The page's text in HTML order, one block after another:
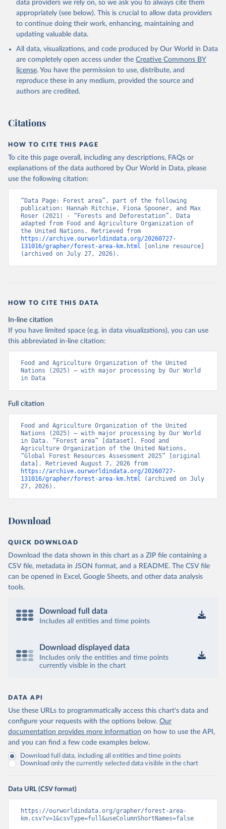
data providers we rely on, so we ask you to always cite them
appropriately (see below). This is crucial to allow data providers
to continue doing their work, enhancing, maintaining and
updating valuable data.
All data, visualizations, and code produced by Our World in Data
are completely open access under the Creative Commons BY
license. You have the permission to use, distribute, and
reproduce these in any medium, provided the source and
authors are credited.
Citations
HOW TO CITE THIS PAGE
To cite this page overall, including any descriptions, FAQs or
explanations of the data authored by Our World in Data, please
use the following citation:
“Data Page: Forest area”, part of the following
publication: Hannah Ritchie, Fiona Spooner, and Max
Roser (2021) - “Forests and Deforestation”. Data
adapted from Food and Agriculture Organization of
https://archive.ourworldindata.org/20260727-
131016/grapher/forest-area-km.html [online resource]
(archived on July 27, 2026).
HOW TO CITE THIS DATA
In-line citation
If you have limited space (e.g. in data visualizations), you can use
this abbreviated in-line citation:
Food and Agriculture Organization of the United
Nations (2025) – with major processing by Our World
in Data
Full citation
Food and Agriculture Organization of the United
Nations (2025) – with major processing by Our World
in Data. “Forest area” [dataset]. Food and
Agriculture Organization of the United Nations,
“Global Forest Resources Assessment 2025” [original
https://archive.ourworldindata.org/20260727-
131016/grapher/forest-area-km.html (archived on July
27, 2026).
Download
QUICK DOWNLOAD
Download the data shown in this chart as a ZIP file containing a
CSV file, metadata in JSON format, and a README. The CSV file
can be opened in Excel, Google Sheets, and other data analysis
tools.
Download full data
Includes all entities and time points
Download displayed data
Includes only the entities and time points
currently visible in the chart
DATA API
Use these URLs to programmatically access this chart's data and
configure your requests with the options below. Our
documentation provides more information on how to use the API,
and you can find a few code examples below.
Download full data, including all entities and time points
Download only the currently selected data visible in the chart
Data URL (CSV format)
https://ourworldindata.org/grapher/forest-area-
km.csv?v=1&csvType=full&useColumnShortNames=false